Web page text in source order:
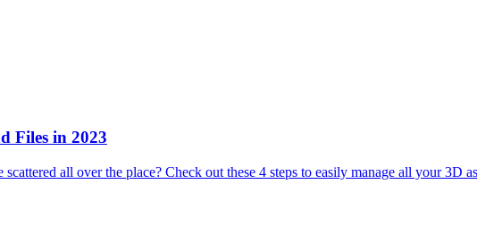
Files in 2023
all over the place? Check out these 4 steps to easily manage all your 3D